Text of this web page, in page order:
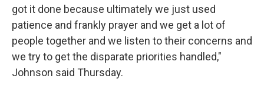
got it done because ultimately we just used
patience and frankly prayer and we get a lot of
people together and we listen to their concerns and
we try to get the disparate priorities handled,"
Johnson said Thursday.